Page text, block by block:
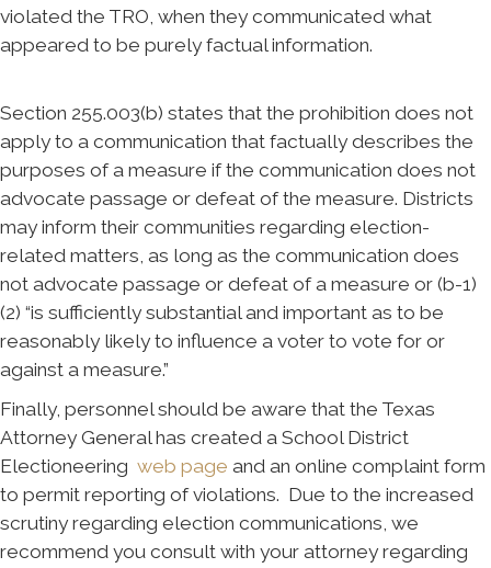
violated the TRO, when they communicated what
appeared to be purely factual information.
Section 255.003(b) states that the prohibition does not
apply to a communication that factually describes the
purposes of a measure if the communication does not
advocate passage or defeat of the measure. Districts
may inform their communities regarding election-
related matters, as long as the communication does
not advocate passage or defeat of a measure or (b-1)
(2) “is sufficiently substantial and important as to be
reasonably likely to influence a voter to vote for or
against a measure.”
Finally, personnel should be aware that the Texas
Attorney General has created a School District
Electioneering web page and an online complaint form
to permit reporting of violations. Due to the increased
scrutiny regarding election communications, we
recommend you consult with your attorney regarding